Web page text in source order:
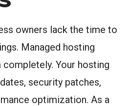
owners lack the time to
Managed hosting
Your hosting
security patches,
optimization. As a